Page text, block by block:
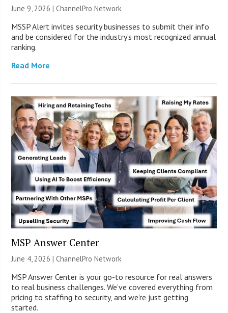
June 9, 2026 |ChannelPro Network
MSSP Alert invites security businesses to submit their info
and be considered for the industry’s most recognized annual
ranking.
Read More
MSP Answer Center
June 4, 2026 |ChannelPro Network
MSP Answer Center is your go-to resource for real answers
to real business challenges. We’ve covered everything from
pricing to staffing to security, and we’re just getting
started.